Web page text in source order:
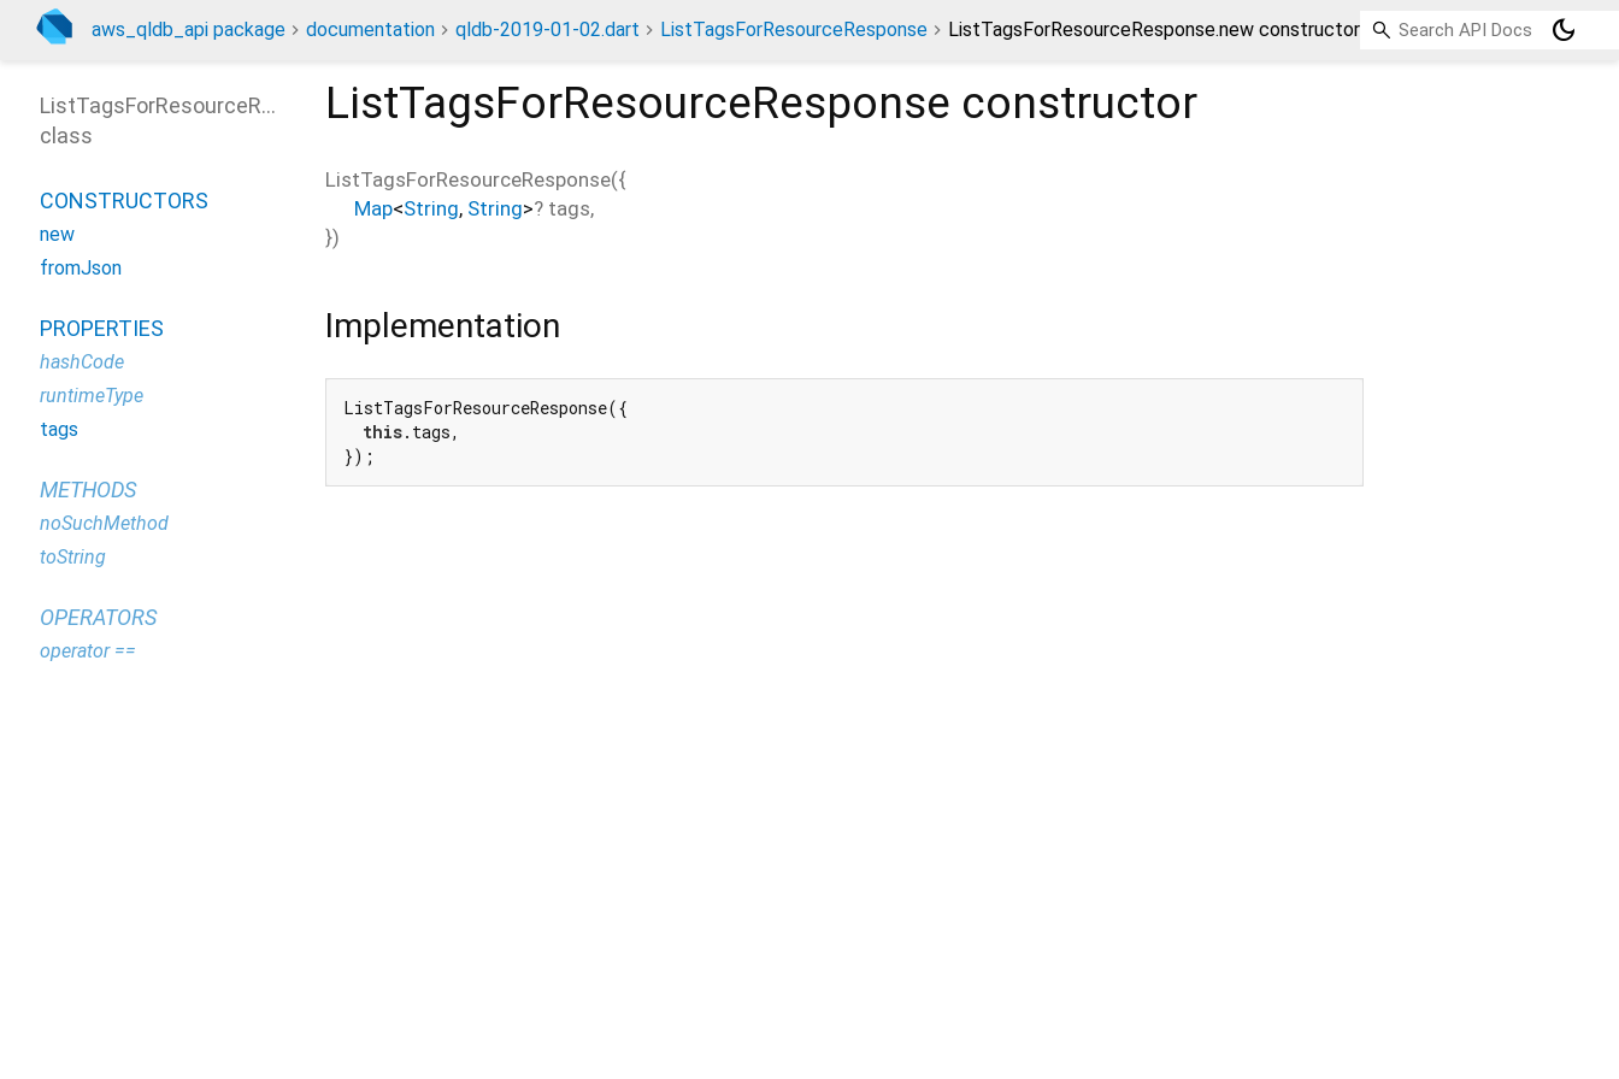
aws_qldb_api package documentation qldb-2019-01-02.dart ListTagsForResourceResponse ListTagsForResourceResponse.new constructor dark_mode
ListTagsForResourceResponse constructor
ListTagsForResourceResponse({
Map<String, String>? tags,
})
Implementation
ListTagsForResourceResponse({
this.tags,
});
ListTagsForResourceResponse
class
CONSTRUCTORS
new
fromJson
PROPERTIES
hashCode
runtimeType
tags
METHODS
noSuchMethod
toString
OPERATORS
operator ==